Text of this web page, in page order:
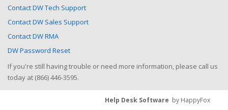
Contact DW Tech Support
Contact DW Sales Support
Contact DW RMA
DW Password Reset
If you're still having trouble or need more information, please call us
today at (866) 446-3595.
Help Desk Software by HappyFox